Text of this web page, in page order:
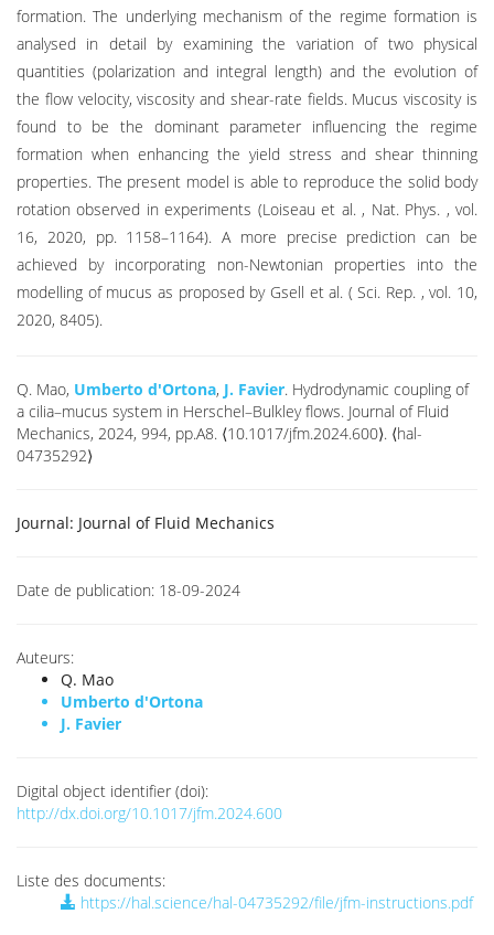
formation. The underlying mechanism of the regime formation is
analysed in detail by examining the variation of two physical
quantities (polarization and integral length) and the evolution of
the flow velocity, viscosity and shear-rate fields. Mucus viscosity is
found to be the dominant parameter influencing the regime
formation when enhancing the yield stress and shear thinning
properties. The present model is able to reproduce the solid body
rotation observed in experiments (Loiseau et al. , Nat. Phys. , vol.
16, 2020, pp. 1158–1164). A more precise prediction can be
achieved by incorporating non-Newtonian properties into the
modelling of mucus as proposed by Gsell et al. ( Sci. Rep. , vol. 10,
2020, 8405).
Q. Mao, Umberto d'Ortona, J. Favier. Hydrodynamic coupling of
a cilia–mucus system in Herschel–Bulkley flows. Journal of Fluid
Mechanics, 2024, 994, pp.A8. ⟨10.1017/jfm.2024.600⟩. ⟨hal-
04735292⟩
Journal: Journal of Fluid Mechanics
Date de publication: 18-09-2024
Auteurs:
Q. Mao
Umberto d'Ortona
J. Favier
Digital object identifier (doi):
http://dx.doi.org/10.1017/jfm.2024.600
Liste des documents:
https://hal.science/hal-04735292/file/jfm-instructions.pdf